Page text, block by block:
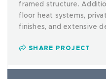
framed structure.
floor heat systems,
finishes, and extensive
SHARE PROJECT